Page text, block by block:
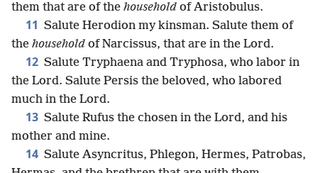
them that are of the household of Aristobulus.
11 Salute Herodion my kinsman. Salute them of
the household of Narcissus, that are in the Lord.
12 Salute Tryphaena and Tryphosa, who labor in
the Lord. Salute Persis the beloved, who labored
much in the Lord.
13 Salute Rufus the chosen in the Lord, and his
mother and mine.
14 Salute Asyncritus, Phlegon, Hermes, Patrobas,